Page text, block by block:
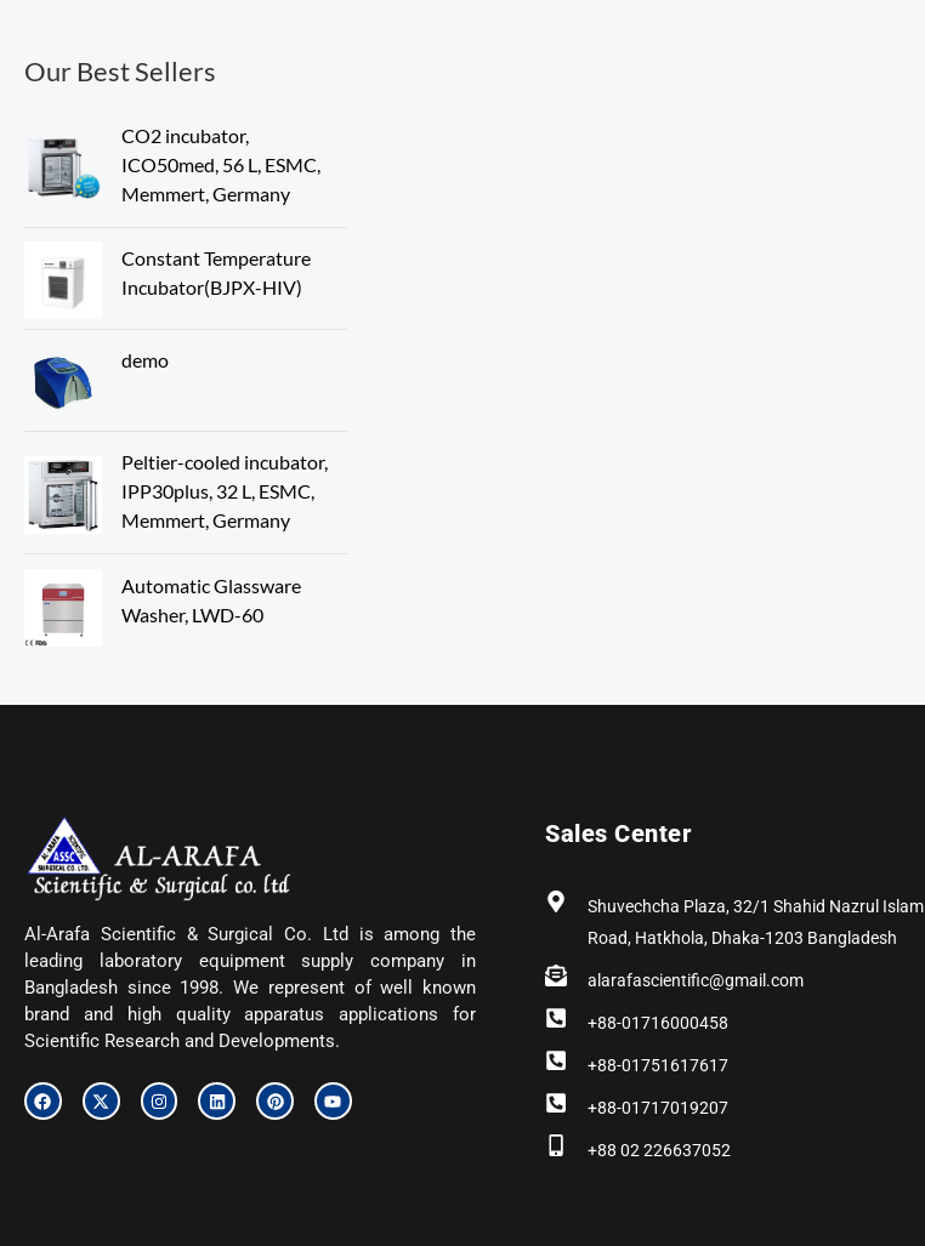
Our Best Sellers
CO2 incubator,
ICO50med, 56 L, ESMC,
Memmert, Germany
Constant Temperature
Incubator(BJPX-HIV)
demo
Peltier-cooled incubator,
IPP30plus, 32 L, ESMC,
Memmert, Germany
Automatic Glassware
Washer, LWD-60
Al-Arafa Scientific & Surgical Co. Ltd is among the
leading laboratory equipment supply company in
Bangladesh since 1998. We represent of well known
brand and high quality apparatus applications for
Scientific Research and Developments.
F
a
c
X
-
t
I
n
s
L
i
n
P
i
n
Y
o
u
Sales Center
Shuvechcha Plaza, 32/1 Shahid Nazrul Islam
Road, Hatkhola, Dhaka-1203 Bangladesh
alarafascientific@gmail.com
+88-01716000458
+88-01751617617
+88-01717019207
+88 02 226637052